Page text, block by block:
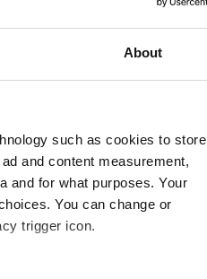
About
such as cookies to store
and content measurement,
and for what purposes. Your
You can change or
trigger icon.